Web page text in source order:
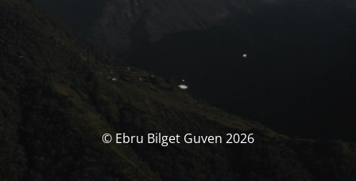
© Ebru Bilget Guven 2026